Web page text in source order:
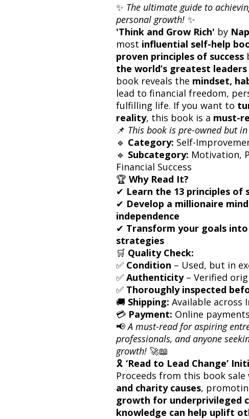
✨ The ultimate guide to
personal growth! ✨
'Think and Grow Rich' by
most influential self-help
proven principles of success
the world’s greatest
book reveals the mindset,
lead to financial freedom,
fulfilling life. If you want to
reality, this book is a must-
📌 This book is pre-owned but
🔹 Category: Self-
🔹 Subcategory: Motivation,
Financial Success
🏆 Why Read It?
✔ Learn the 13 principles of
✔ Develop a millionaire
independence
✔ Transform your goals
strategies
🛒 Quality Check:
✅ Condition – Used, but in
✅ Authenticity– Verified
✅ Thoroughly inspected
🚚 Shipping: Available across
💳 Payment: Online
📢A must-read for aspiring
professionals, and anyone
growth! 🚀📖
🎗 ‘Read to Lead Change’
Proceeds from this book
and charity causes,
growth for underprivileged
knowledge can help uplift